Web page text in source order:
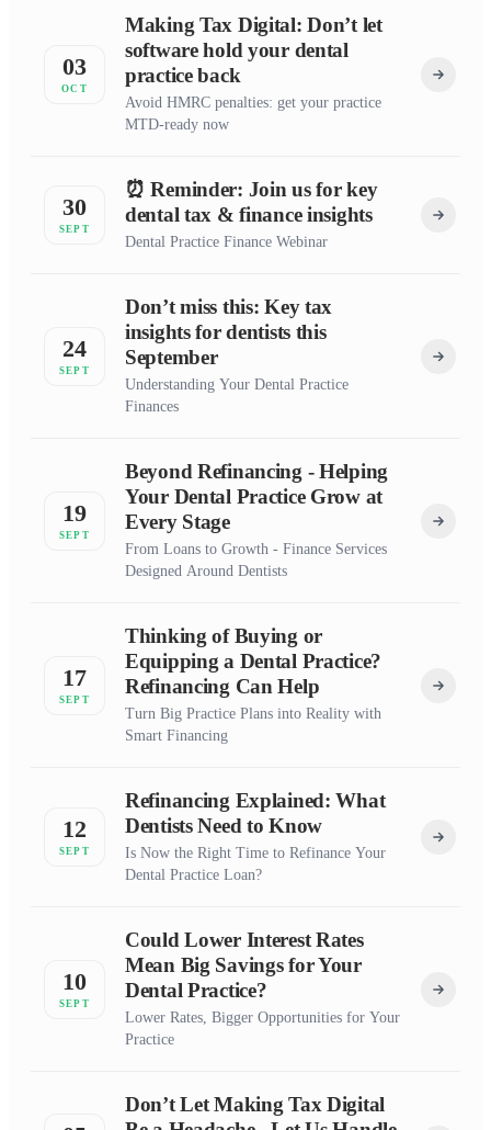
03
OCT
Making Tax Digital: Don’t let
software hold your dental
practice back
Avoid HMRC penalties: get your practice
MTD-ready now
30
SEPT
⏰ Reminder: Join us for key
dental tax & finance insights
Dental Practice Finance Webinar
24
SEPT
Don’t miss this: Key tax
insights for dentists this
September
Understanding Your Dental Practice
Finances
19
SEPT
Beyond Refinancing - Helping
Your Dental Practice Grow at
Every Stage
From Loans to Growth - Finance Services
Designed Around Dentists
17
SEPT
Thinking of Buying or
Equipping a Dental Practice?
Refinancing Can Help
Turn Big Practice Plans into Reality with
Smart Financing
12
SEPT
Refinancing Explained: What
Dentists Need to Know
Is Now the Right Time to Refinance Your
Dental Practice Loan?
10
SEPT
Could Lower Interest Rates
Mean Big Savings for Your
Dental Practice?
Lower Rates, Bigger Opportunities for Your
Practice
Don’t Let Making Tax Digital